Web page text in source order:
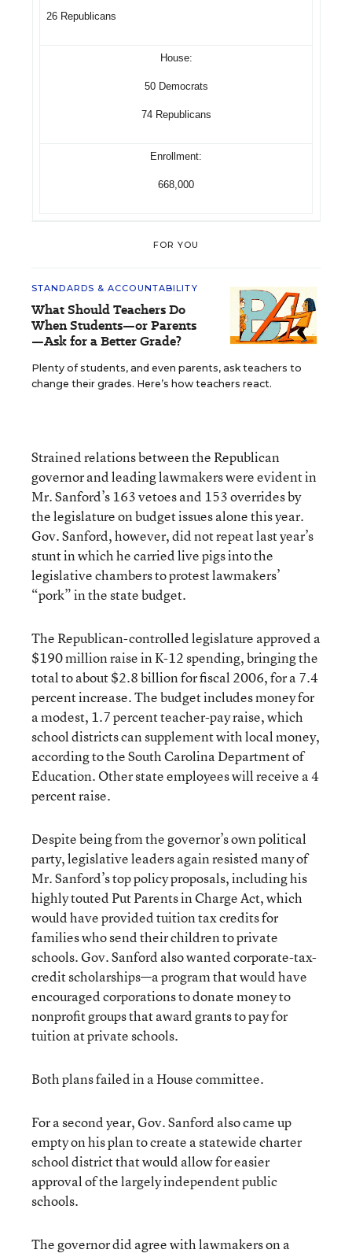
26 Republicans
House:
50 Democrats
74 Republicans
Enrollment:
668,000
FOR YOU
STANDARDS & ACCOUNTABILITY
What Should Teachers Do
When Students—or Parents
—Ask for a Better Grade?
Plenty of students, and even parents, ask teachers to
change their grades. Here’s how teachers react.
Strained relations between the Republican
governor and leading lawmakers were evident in
Mr. Sanford’s 163 vetoes and 153 overrides by
the legislature on budget issues alone this year.
Gov. Sanford, however, did not repeat last year’s
stunt in which he carried live pigs into the
legislative chambers to protest lawmakers’
“pork” in the state budget.
The Republican-controlled legislature approved a
$190 million raise in K-12 spending, bringing the
total to about $2.8 billion for fiscal 2006, for a 7.4
percent increase. The budget includes money for
a modest, 1.7 percent teacher-pay raise, which
school districts can supplement with local money,
according to the South Carolina Department of
Education. Other state employees will receive a 4
percent raise.
Despite being from the governor’s own political
party, legislative leaders again resisted many of
Mr. Sanford’s top policy proposals, including his
highly touted Put Parents in Charge Act, which
would have provided tuition tax credits for
families who send their children to private
schools. Gov. Sanford also wanted corporate-tax-
credit scholarships—a program that would have
encouraged corporations to donate money to
nonprofit groups that award grants to pay for
tuition at private schools.
Both plans failed in a House committee.
For a second year, Gov. Sanford also came up
empty on his plan to create a statewide charter
school district that would allow for easier
approval of the largely independent public
schools.
The governor did agree with lawmakers on a